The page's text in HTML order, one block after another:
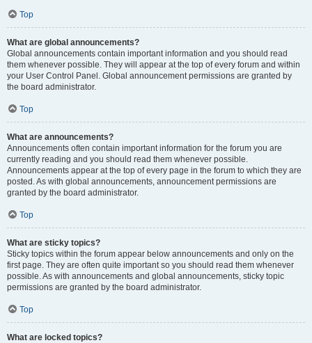
Top
What are global announcements?
Global announcements contain important information and you should read
them whenever possible. They will appear at the top of every forum and within
your User Control Panel. Global announcement permissions are granted by
the board administrator.
Top
What are announcements?
Announcements often contain important information for the forum you are
currently reading and you should read them whenever possible.
Announcements appear at the top of every page in the forum to which they are
posted. As with global announcements, announcement permissions are
granted by the board administrator.
Top
What are sticky topics?
Sticky topics within the forum appear below announcements and only on the
first page. They are often quite important so you should read them whenever
possible. As with announcements and global announcements, sticky topic
permissions are granted by the board administrator.
Top
What are locked topics?